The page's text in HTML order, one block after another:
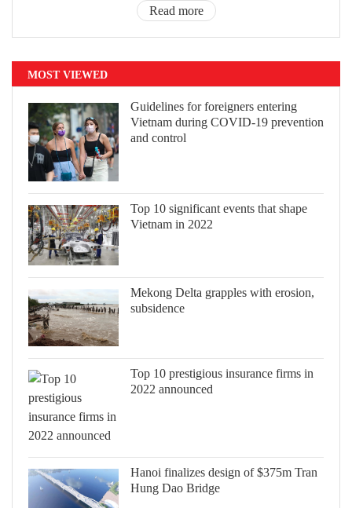
Read more
MOST VIEWED
Guidelines for foreigners entering
Vietnam during COVID-19 prevention
and control
Top 10 significant events that shape
Vietnam in 2022
Mekong Delta grapples with erosion,
subsidence
Top 10 prestigious insurance firms in
2022 announced
Hanoi finalizes design of $375m Tran
Hung Dao Bridge